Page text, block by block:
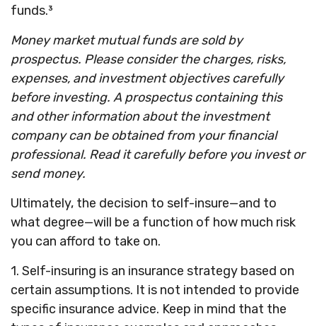
funds.³
Money market mutual funds are sold by
prospectus. Please consider the charges, risks,
expenses, and investment objectives carefully
before investing. A prospectus containing this
and other information about the investment
company can be obtained from your financial
professional. Read it carefully before you invest or
send money.
Ultimately, the decision to self-insure—and to
what degree—will be a function of how much risk
you can afford to take on.
1. Self-insuring is an insurance strategy based on
certain assumptions. It is not intended to provide
specific insurance advice. Keep in mind that the